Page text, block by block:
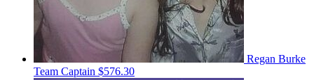
Regan Burke
Team Captain $576.30